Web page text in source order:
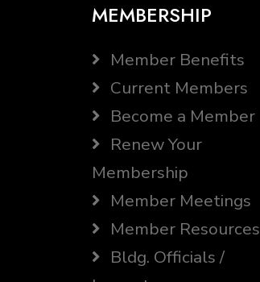
MEMBERSHIP
Member Benefits
Current Members
Become a Member
Renew Your
Membership
Member Meetings
Member Resources
Bldg. Officials /